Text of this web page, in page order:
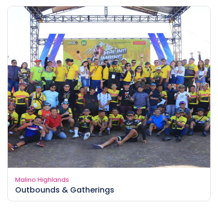
Malino Highlands
Outbounds & Gatherings